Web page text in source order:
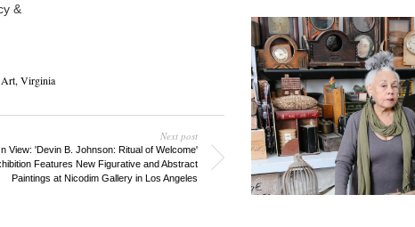
&
Art,Virginia
Next post
View: 'Devin B. Johnson: Ritual of Welcome'
Features New Figurative and Abstract
Paintings at Nicodim Gallery in Los Angeles